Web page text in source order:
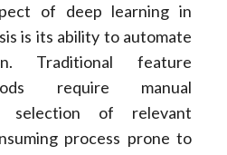
of deep learning in
is its ability to automate
Traditional feature
require manual
selection of relevant
process prone to